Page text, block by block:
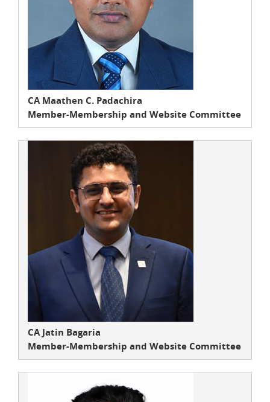
CA Maathen C. Padachira
Member-Membership and Website Committee
CA Jatin Bagaria
Member-Membership and Website Committee